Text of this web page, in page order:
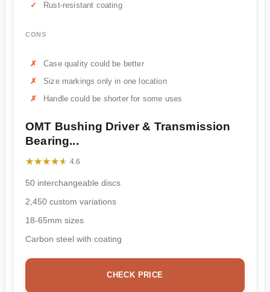
Rust-resistant coating
CONS
Case quality could be better
Size markings only in one location
Handle could be shorter for some uses
OMT Bushing Driver & Transmission
Bearing...
★★★★★
★★★★★ 4.6
50 interchangeable discs
2,450 custom variations
18-65mm sizes
Carbon steel with coating
CHECK PRICE